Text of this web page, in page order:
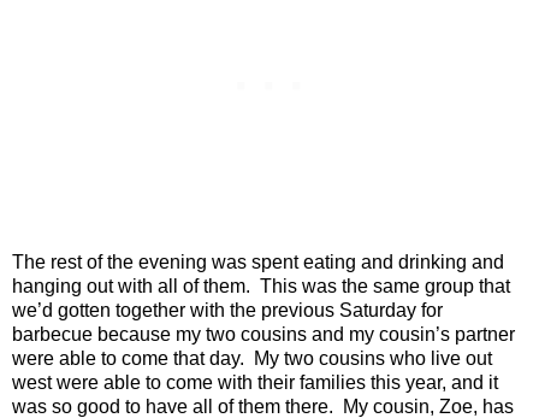
The rest of the evening was spent eating and drinking and
hanging out with all of them. This was the same group that
we’d gotten together with the previous Saturday for
barbecue because my two cousins and my cousin’s partner
were able to come that day.
My two cousins who live out
west were able to come with their families this year, and it
was so good to have all of them there.
My cousin, Zoe, has